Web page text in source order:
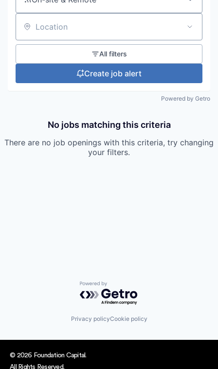
Location
All filters
Create job alert
Powered by Getro
No jobs matching this criteria
There are no job openings with this criteria, try changing
your filters.
Powered by Getro.com
Privacy policyCookie policy
© 2026 Foundation Capital.
All Rights Reserved.